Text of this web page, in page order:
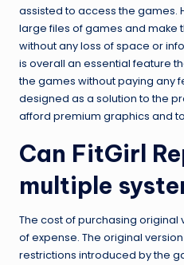
assisted to access the games.
large files of games and make
without any loss of space or
is overall an essential feature
the games without paying any
designed as a solution to the
afford premium graphics and
Can FitGirl
multiple
The cost of purchasing original
of expense. The original
restrictions introduced by the